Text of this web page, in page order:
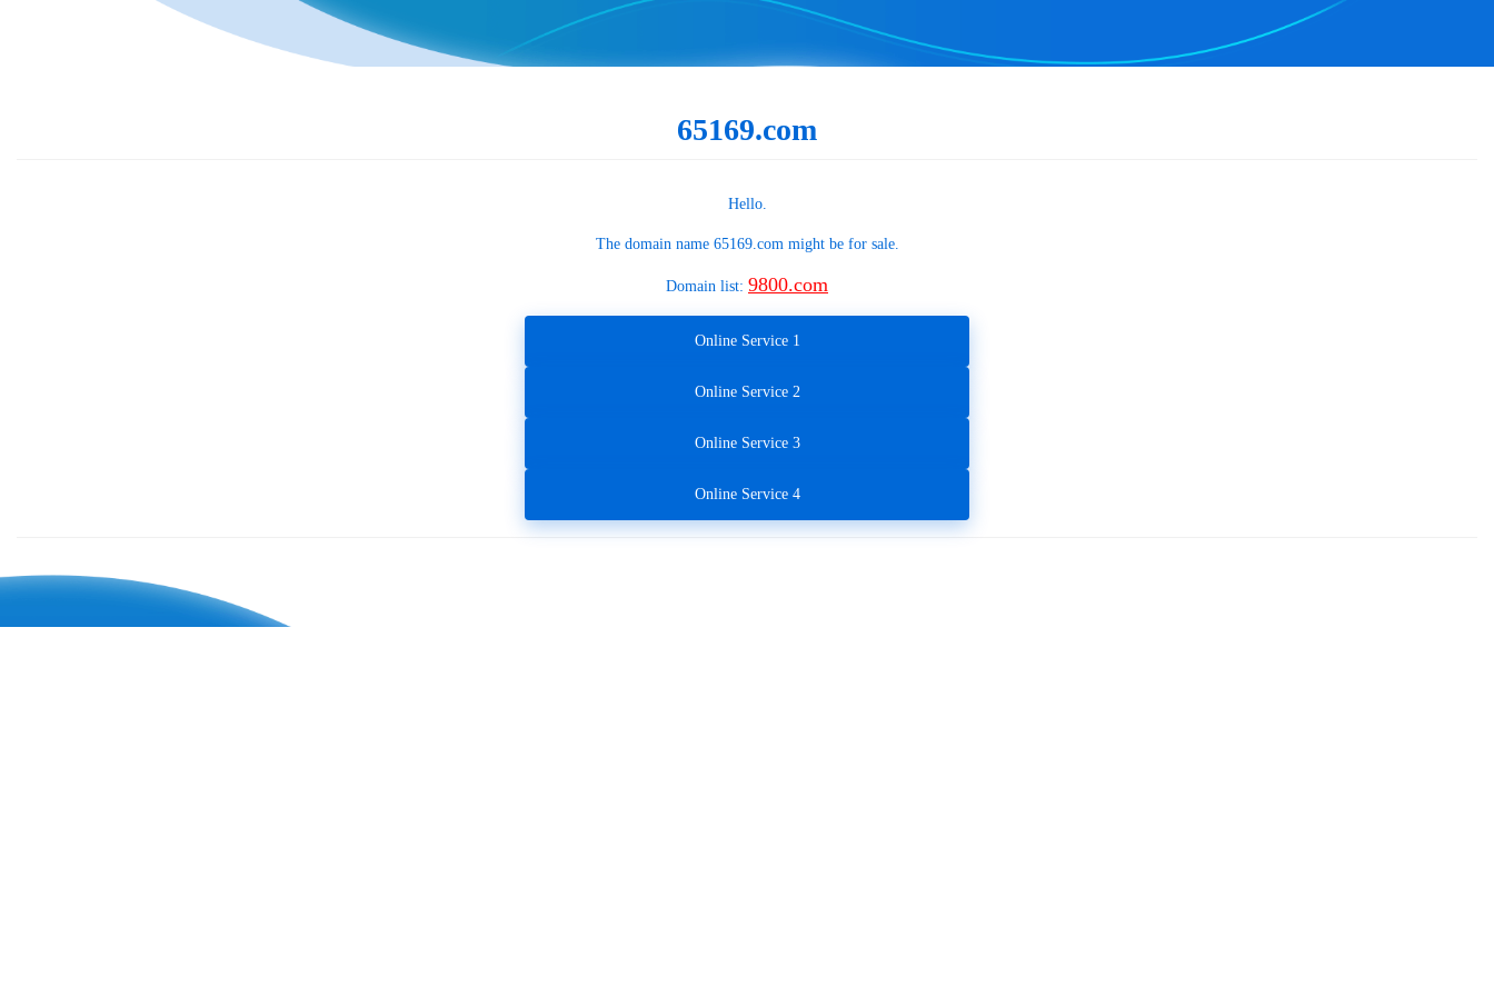
65169.com
Hello.
The domain name 65169.commight be for sale.
Domain list: 9800.com
Online Service 1
Online Service 2
Online Service 3
Online Service 4